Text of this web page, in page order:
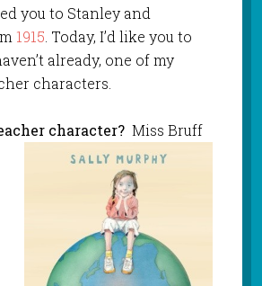
you to Stanley and
1915 . Today, I’d like you to
already, one of my
characters.
character? Miss Bruff